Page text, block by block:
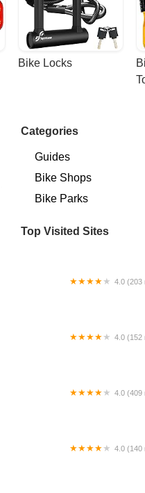
Bike Locks
Categories
Guides
Bike Shops
Bike Parks
Top Visited Sites
4.0 (203
4.0 (152
4.0 (409
4.0 (140